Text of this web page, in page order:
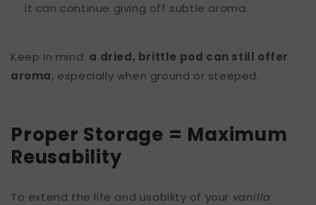
it can continue giving off subtle aroma.
Keep in mind: a dried, brittle pod can still offer
aroma, especially when ground or steeped.
Proper Storage = Maximum
Reusability
To extend the life and usability of your vanilla